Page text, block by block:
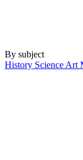
By subject
History Science Art